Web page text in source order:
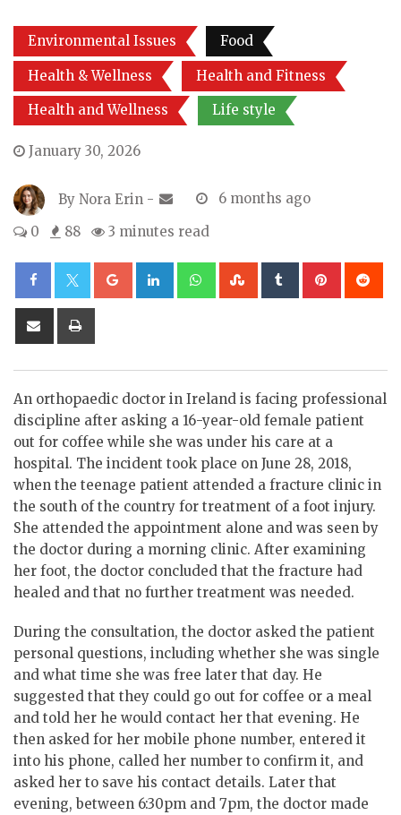
Environmental Issues Food
Health & Wellness Health and Fitness
Health and Wellness Life style
January 30, 2026
By Nora Erin -
6 months ago
0
88 3 minutes read
Google+LinkedInWhatsappStumbleUpon
Tumblr Pinterest
Share
An orthopaedic doctor in Ireland is facing professional
discipline after asking a 16-year-old female patient
out for coffee while she was under his care at a
hospital. The incident took place on June 28, 2018,
when the teenage patient attended a fracture clinic in
the south of the country for treatment of a foot injury.
She attended the appointment alone and was seen by
the doctor during a morning clinic. After examining
her foot, the doctor concluded that the fracture had
healed and that no further treatment was needed.
During the consultation, the doctor asked the patient
personal questions, including whether she was single
and what time she was free later that day. He
suggested that they could go out for coffee or a meal
and told her he would contact her that evening. He
then asked for her mobile phone number, entered it
into his phone, called her number to confirm it, and
asked her to save his contact details. Later that
evening, between 6:30pm and 7pm, the doctor made